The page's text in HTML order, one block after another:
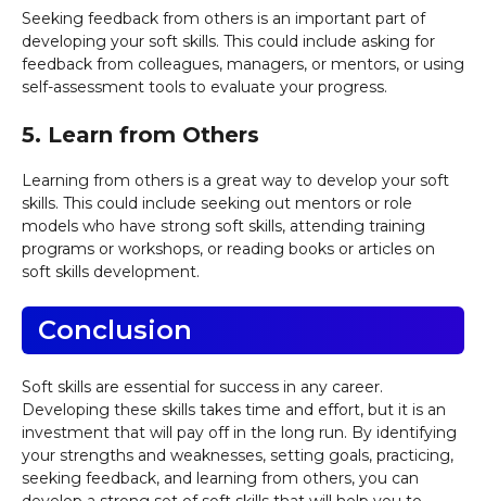
Seeking feedback from others is an important part of
developing your soft skills. This could include asking for
feedback from colleagues, managers, or mentors, or using
self-assessment tools to evaluate your progress.
5. Learn from Others
Learning from others is a great way to develop your soft
skills. This could include seeking out mentors or role
models who have strong soft skills, attending training
programs or workshops, or reading books or articles on
soft skills development.
Conclusion
Soft skills are essential for success in any career.
Developing these skills takes time and effort, but it is an
investment that will pay off in the long run. By identifying
your strengths and weaknesses, setting goals, practicing,
seeking feedback, and learning from others, you can